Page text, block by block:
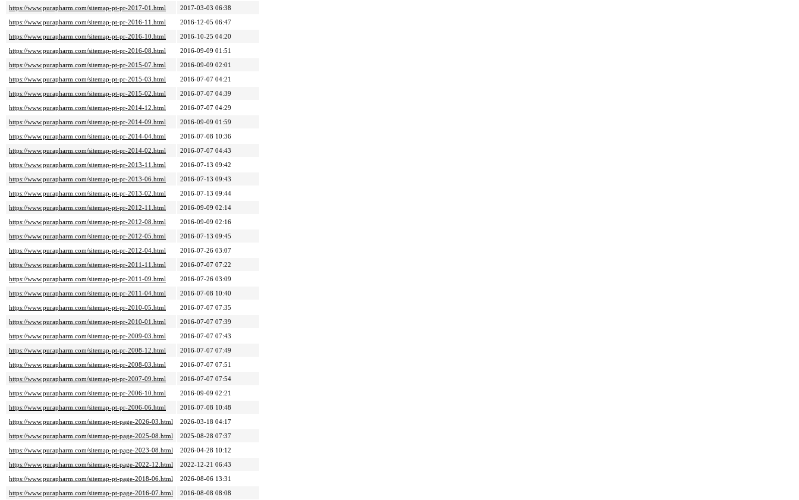
https://www.purapharm.com/sitemap-pt-pr-2017-01.html
2017-03-03 06:38
https://www.purapharm.com/sitemap-pt-pr-2016-11.html
2016-12-05 06:47
https://www.purapharm.com/sitemap-pt-pr-2016-10.html
2016-10-25 04:20
https://www.purapharm.com/sitemap-pt-pr-2016-08.html
2016-09-09 01:51
https://www.purapharm.com/sitemap-pt-pr-2015-07.html
2016-09-09 02:01
https://www.purapharm.com/sitemap-pt-pr-2015-03.html
2016-07-07 04:21
https://www.purapharm.com/sitemap-pt-pr-2015-02.html
2016-07-07 04:39
https://www.purapharm.com/sitemap-pt-pr-2014-12.html
2016-07-07 04:29
https://www.purapharm.com/sitemap-pt-pr-2014-09.html
2016-09-09 01:59
https://www.purapharm.com/sitemap-pt-pr-2014-04.html
2016-07-08 10:36
https://www.purapharm.com/sitemap-pt-pr-2014-02.html
2016-07-07 04:43
https://www.purapharm.com/sitemap-pt-pr-2013-11.html
2016-07-13 09:42
https://www.purapharm.com/sitemap-pt-pr-2013-06.html
2016-07-13 09:43
https://www.purapharm.com/sitemap-pt-pr-2013-02.html
2016-07-13 09:44
https://www.purapharm.com/sitemap-pt-pr-2012-11.html
2016-09-09 02:14
https://www.purapharm.com/sitemap-pt-pr-2012-08.html
2016-09-09 02:16
https://www.purapharm.com/sitemap-pt-pr-2012-05.html
2016-07-13 09:45
https://www.purapharm.com/sitemap-pt-pr-2012-04.html
2016-07-26 03:07
https://www.purapharm.com/sitemap-pt-pr-2011-11.html
2016-07-07 07:22
https://www.purapharm.com/sitemap-pt-pr-2011-09.html
2016-07-26 03:09
https://www.purapharm.com/sitemap-pt-pr-2011-04.html
2016-07-08 10:40
https://www.purapharm.com/sitemap-pt-pr-2010-05.html
2016-07-07 07:35
https://www.purapharm.com/sitemap-pt-pr-2010-01.html
2016-07-07 07:39
https://www.purapharm.com/sitemap-pt-pr-2009-03.html
2016-07-07 07:43
https://www.purapharm.com/sitemap-pt-pr-2008-12.html
2016-07-07 07:49
https://www.purapharm.com/sitemap-pt-pr-2008-03.html
2016-07-07 07:51
https://www.purapharm.com/sitemap-pt-pr-2007-09.html
2016-07-07 07:54
https://www.purapharm.com/sitemap-pt-pr-2006-10.html
2016-09-09 02:21
https://www.purapharm.com/sitemap-pt-pr-2006-06.html
2016-07-08 10:48
https://www.purapharm.com/sitemap-pt-page-2026-03.html
2026-03-18 04:17
https://www.purapharm.com/sitemap-pt-page-2025-08.html
2025-08-28 07:37
https://www.purapharm.com/sitemap-pt-page-2023-08.html
2026-04-28 10:12
https://www.purapharm.com/sitemap-pt-page-2022-12.html
2022-12-21 06:43
https://www.purapharm.com/sitemap-pt-page-2018-06.html
2026-08-06 13:31
https://www.purapharm.com/sitemap-pt-page-2016-07.html
2016-08-08 08:08